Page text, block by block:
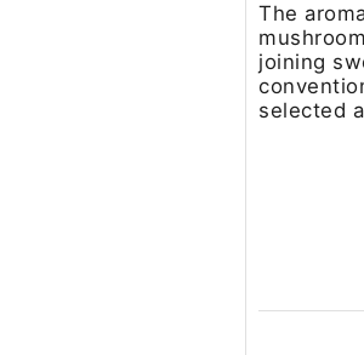
The
joining
selected